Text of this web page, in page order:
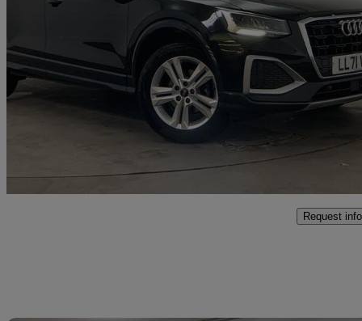
35 Tfsi Sport 5dr58,445 miles
Fair
Request info